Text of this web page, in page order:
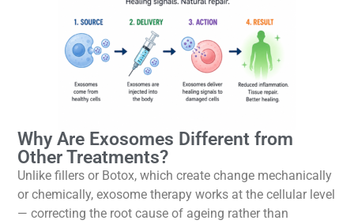
Why Are Exosomes Different from
Other Treatments?
Unlike fillers or Botox, which create change mechanically
or chemically, exosome therapy works at the cellular level
— correcting the root cause of ageing rather than